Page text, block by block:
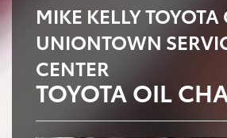
MIKE KELLY TOYOTA
UNIONTOWN
CENTER
TOYOTA OIL